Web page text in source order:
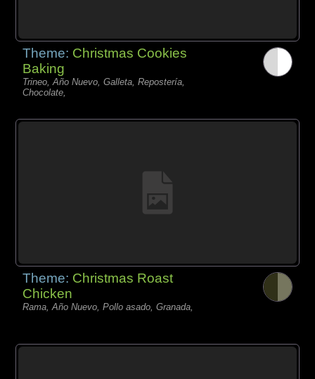
Theme: Christmas Cookies
Baking
Trineo, Año Nuevo, Galleta, Repostería,
Chocolate,
Theme: Christmas Roast
Chicken
Rama, Año Nuevo, Pollo asado, Granada,